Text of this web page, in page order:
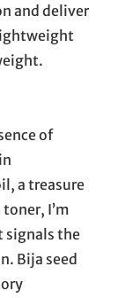
and deliver
of
a treasure
I’m
signals the
Bija seed